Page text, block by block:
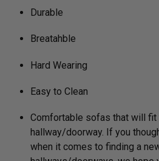
Durable
Breatahble
Hard Wearing
Easy to Clean
Comfortable sofas that will fit
hallway/­doorway. If you
when it comes to finding a